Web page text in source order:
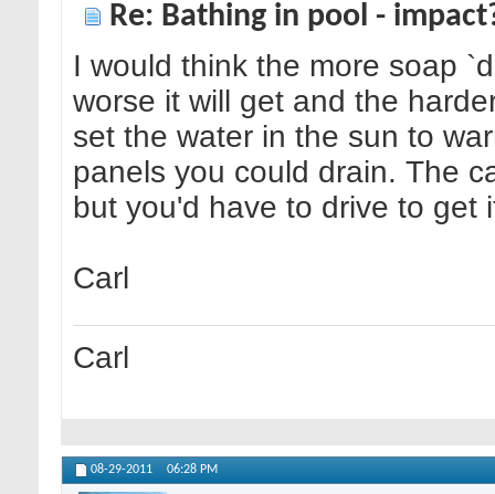
Re: Bathing in pool -
I would think the more soap
worse it will get and the
set the water in the sun to
panels you could drain. The
but you'd have to drive to get
Carl
Carl
08-29-2011 06:28 PM